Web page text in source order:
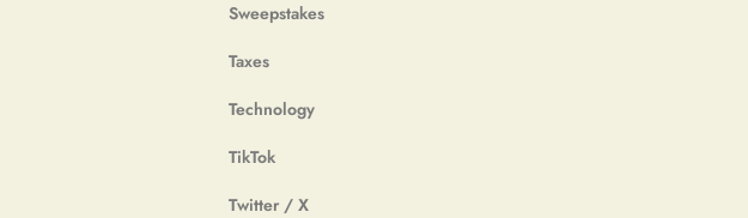
Sweepstakes
Taxes
Technology
TikTok
Twitter / X